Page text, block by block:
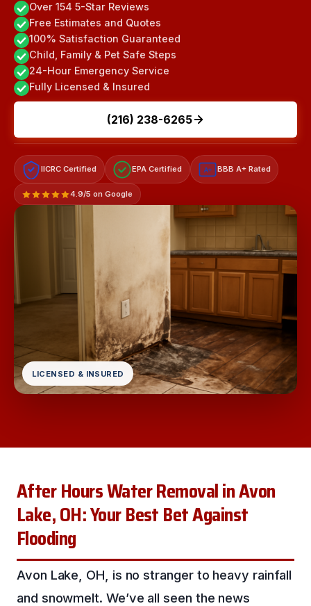
Over 154 5-Star Reviews
Free Estimates and Quotes
100% Satisfaction Guaranteed
Child, Family & Pet Safe Steps
24-Hour Emergency Service
Fully Licensed & Insured
(216) 238-6265
IICRC Certified EPA Certified A+ BBB A+ Rated
4.9/5 on Google
LICENSED & INSURED
After Hours Water Removal in Avon
Lake, OH: Your Best Bet Against
Flooding
Avon Lake, OH, is no stranger to heavy rainfall
and snowmelt. We’ve all seen the news